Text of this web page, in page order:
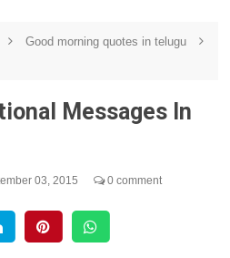
Good morning quotes in telugu
Messages In
03, 2015 0 comment